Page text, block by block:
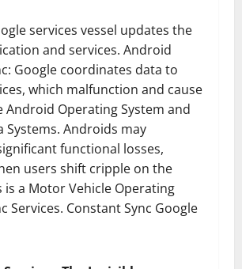
services vessel updates the
and services. Android
Google coordinates data to
which malfunction and cause
Android Operating System and
Systems. Androids may
functional losses,
users shift cripple on the
is a Motor Vehicle Operating
Services. Constant Sync Google